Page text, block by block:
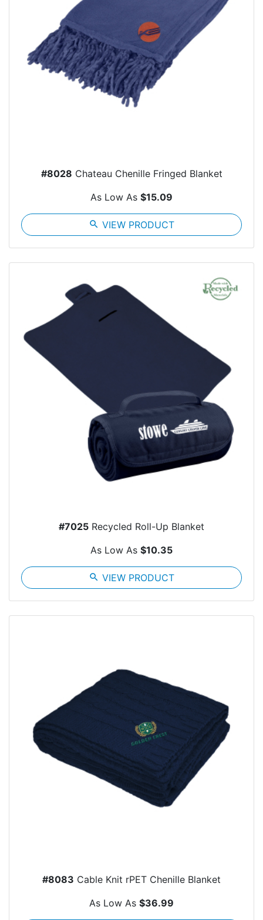
#8028 Chateau Chenille Fringed Blanket
As Low As $15.09
search VIEW PRODUCT
#7025 Recycled Roll-Up Blanket
As Low As $10.35
search VIEW PRODUCT
#8083 Cable Knit rPET Chenille Blanket
As Low As $36.99